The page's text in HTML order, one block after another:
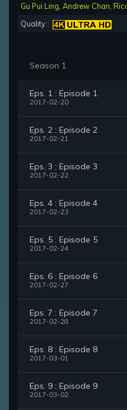
Gu Pui Ling Andrew Chan
Quality :
Season 1
Eps. 1 : Episode 1
2017-02-20
Eps. 2 : Episode 2
2017-02-21
Eps. 3 : Episode 3
2017-02-22
Eps. 4 : Episode 4
2017-02-23
Eps. 5 : Episode 5
2017-02-24
Eps. 6 : Episode 6
2017-02-27
Eps. 7 : Episode 7
2017-02-28
Eps. 8 : Episode 8
2017-03-01
Eps. 9 : Episode 9
2017-03-02